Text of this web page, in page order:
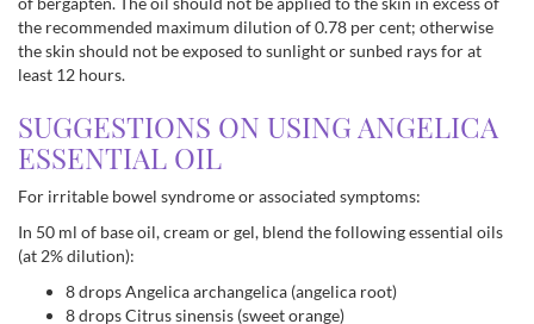
the recommended maximum dilution of 0.78 per cent; otherwise
the skin should not be exposed to sunlight or sunbed rays for at
least 12 hours.
SUGGESTIONS ON USING ANGELICA
ESSENTIAL OIL
For irritable bowel syndrome or associated symptoms:
In 50 ml of base oil, cream or gel, blend the following essential oils
(at 2% dilution):
8 drops Angelica archangelica (angelica root)
8 drops Citrus sinensis (sweet orange)